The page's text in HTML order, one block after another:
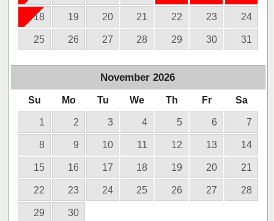
18 19 20 21 22 23 24
25 26 27 28 29 30 31
November 2026
Su Mo Tu We Th Fr Sa
1 2 3 4 5 6 7
8 9 10 11 12 13 14
15 16 17 18 19 20 21
22 23 24 25 26 27 28
29 30